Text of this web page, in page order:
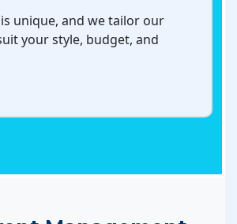
unique, and we tailor our
your style, budget, and